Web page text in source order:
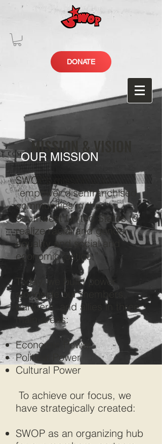
DONATE
MISSION & VISION
OUR MISSION
SWOP’s mission is to
“empower disenfranchised
communities in the
Southwest United States to
realize racial and gender
equality and social and
economic justice.”
Today, we build power
alongside our members,
partners, and allies in three
main areas:
Economic Power
Political Power
Cultural Power
To achieve our focus, we
have strategically created:
SWOP as an organizing hub